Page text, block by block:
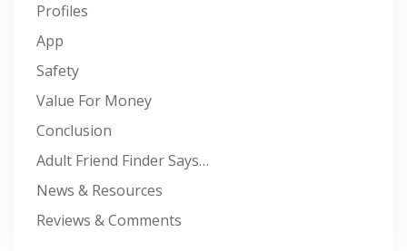
Profiles
App
Safety
Value For Money
Conclusion
Adult Friend Finder Says…
News & Resources
Reviews & Comments